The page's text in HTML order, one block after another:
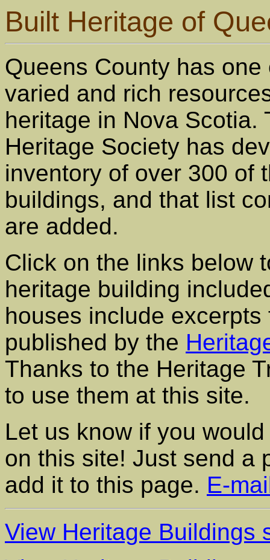
Built Heritage of
Queens County has one
varied and rich
heritage in Nova Scotia.
Heritage Society has
inventory of over 300 of
buildings, and that list
are added.
Click on the links below
heritage building
houses include
published by the
Thanks to the Heritage
to use them at this site.
Let us know if you
on this site! Just send a
add it to this page. E-
View Heritage Buildings